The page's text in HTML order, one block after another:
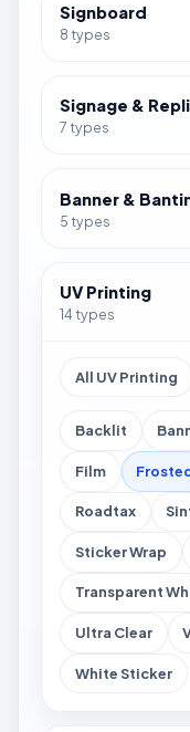
Signboard
8 types
Signage &
7 types
Banner &
5 types
UV Printing
14 types
All UV Printing
Backlit
Film
Roadtax
Sticker Wrap
Transparent
Ultra Clear
White Sticker